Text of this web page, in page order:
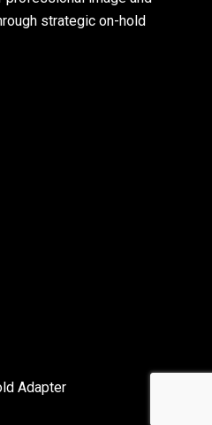
strategic on-hold
Adapter